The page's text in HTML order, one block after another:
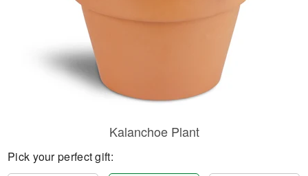
Kalanchoe Plant
Pick your perfect gift: